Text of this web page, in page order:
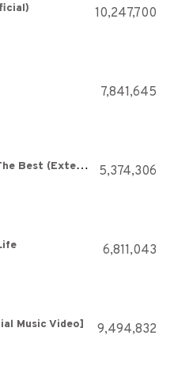
10,247,700
7,841,645
Tenacious D - To Be The Best (Extended Version) [HQ] 5,374,306
6,811,043
Music Video] 9,494,832